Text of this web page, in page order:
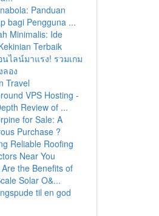
Panduan
bagi Pengguna ...
Minimalis: Ide
Terbaik
นไลน์มาแรง! รวมเกม
ลอง
Travel
VPS Hosting -
Review of ...
for Sale: A
Purchase ?
Reliable Roofing
Near You
the Benefits of
Solar O&...
til en god